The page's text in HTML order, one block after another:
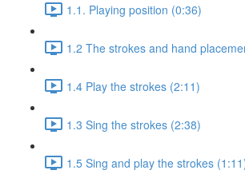
1.1. Playing position (0:36)
1.2 The strokes and hand
1.4 Play the strokes (2:11)
1.3 Sing the strokes (2:38)
1.5 Sing and play the strokes